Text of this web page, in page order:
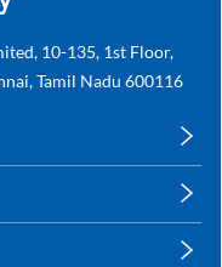
10-135, 1st Floor,
Tamil Nadu 600116